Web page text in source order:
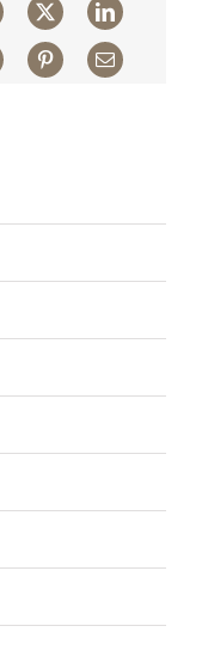
Facebook
X LinkedIn
Tumblr PinterestEmail